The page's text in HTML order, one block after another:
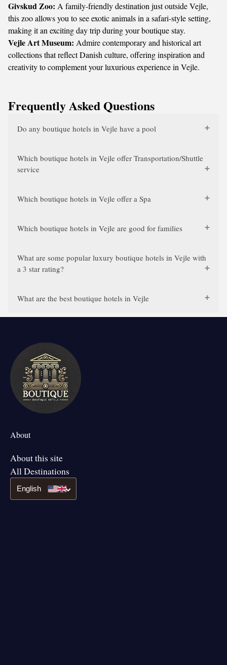
Givskud Zoo: A family-friendly destination just outside Vejle,
this zoo allows you to see exotic animals in a safari-style setting,
making it an exciting day trip during your boutique stay.
Vejle Art Museum: Admire contemporary and historical art
collections that reflect Danish culture, offering inspiration and
creativity to complement your luxurious experience in Vejle.
Frequently Asked Questions
Do any boutique hotels in Vejle have a pool
Which boutique hotels in Vejle offer Transportation/Shuttle
service
Which boutique hotels in Vejle offer a Spa
Which boutique hotels in Vejle are good for families
What are some popular luxury boutique hotels in Vejle with
a 3 star rating?
What are the best boutique hotels in Vejle
About
About this site
All Destinations
English